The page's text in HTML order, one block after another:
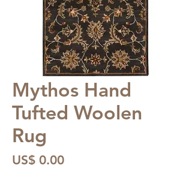
Mythos Hand
Tufted Woolen
Rug
US$ 0.00Price